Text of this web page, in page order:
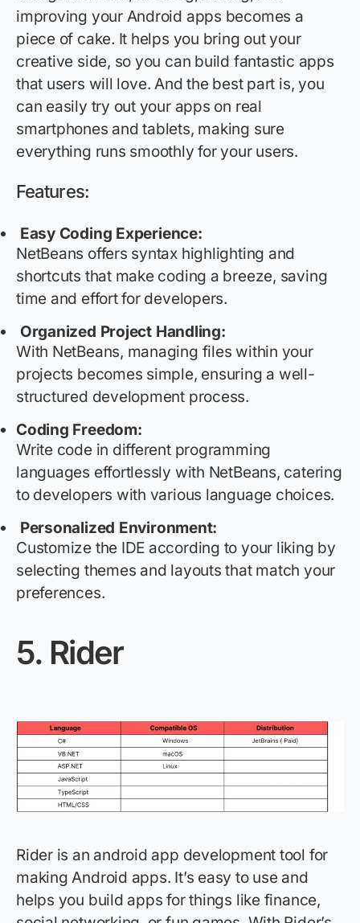
improving your Android apps becomes a
piece of cake. It helps you bring out your
creative side, so you can build fantastic apps
that users will love. And the best part is, you
can easily try out your apps on real
smartphones and tablets, making sure
everything runs smoothly for your users.
Features:
Easy Coding Experience:
NetBeans offers syntax highlighting and
shortcuts that make coding a breeze, saving
time and effort for developers.
Organized Project Handling:
With NetBeans, managing files within your
projects becomes simple, ensuring a well-
structured development process.
Coding Freedom:
Write code in different programming
languages effortlessly with NetBeans, catering
to developers with various language choices.
Personalized Environment:
Customize the IDE according to your liking by
selecting themes and layouts that match your
preferences.
5. Rider
Rider is an android app development tool for
making Android apps. It’s easy to use and
helps you build apps for things like finance,